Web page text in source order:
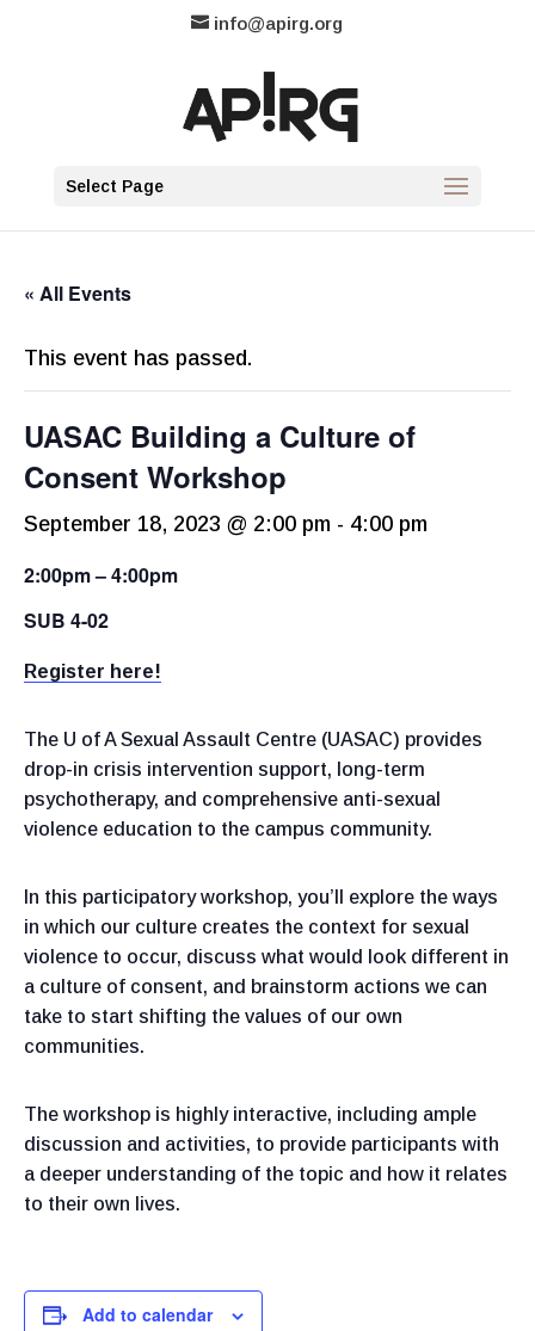
info@apirg.org
Select Page
« All Events
This event has passed.
UASAC Building a Culture of
Consent Workshop
September 18, 2023 @ 2:00 pm - 4:00 pm
2:00pm – 4:00pm
SUB 4-02
Register here!
The U of A Sexual Assault Centre (UASAC) provides
drop-in crisis intervention support, long-term
psychotherapy, and comprehensive anti-sexual
violence education to the campus community.
In this participatory workshop, you’ll explore the ways
in which our culture creates the context for sexual
violence to occur, discuss what would look different in
a culture of consent, and brainstorm actions we can
take to start shifting the values of our own
communities.
The workshop is highly interactive, including ample
discussion and activities, to provide participants with
a deeper understanding of the topic and how it relates
to their own lives.
Add to calendar